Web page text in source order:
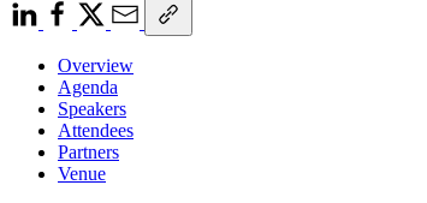
Overview
Agenda
Speakers
Attendees
Partners
Venue